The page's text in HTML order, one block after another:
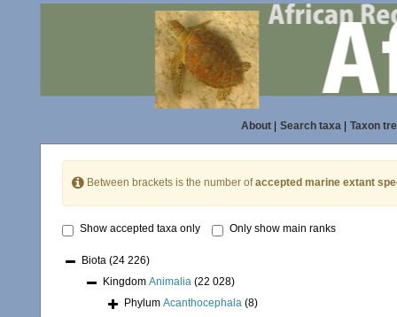
About| Search taxa| Taxon
Between brackets is the number ofaccepted marine extant
Show accepted taxa only Only show main ranks
Biota (24 226)
Kingdom Animalia (22 028)
Phylum Acanthocephala (8)